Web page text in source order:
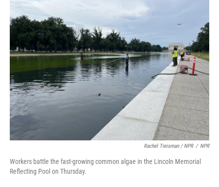
Rachel Treisman / NPR / NPR
Workers battle the fast-growing common algae in the Lincoln Memorial
Reflecting Pool on Thursday.